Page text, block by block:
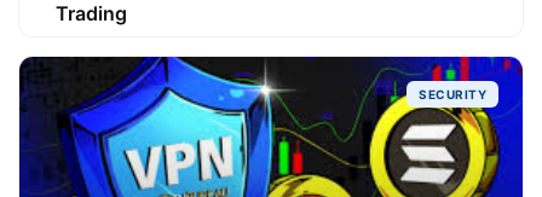
Trading
SECURITY